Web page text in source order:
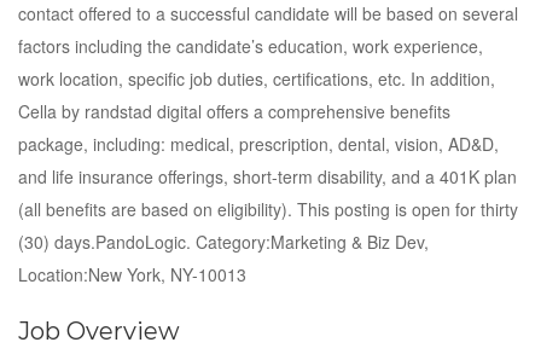
contact offered to a successful candidate will be based on several
factors including the candidate’s education, work experience,
work location, specific job duties, certifications, etc. In addition,
Cella by randstad digital offers a comprehensive benefits
package, including: medical, prescription, dental, vision, AD&D,
and life insurance offerings, short-term disability, and a 401K plan
(all benefits are based on eligibility). This posting is open for thirty
(30) days.PandoLogic. Category:Marketing & Biz Dev,
Location:New York, NY-10013
Job Overview